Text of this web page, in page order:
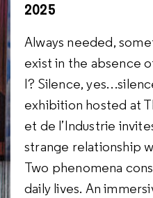
2025
Always needed,
exist in the absence
I? Silence,
exhibition hosted at
et de l’Industrie
strange relationship
Two phenomena
daily lives. An